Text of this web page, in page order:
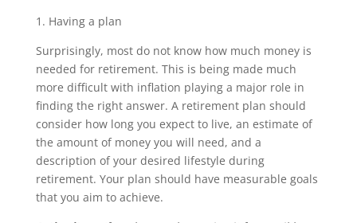
1. Having a plan
Surprisingly, most do not know how much money is
needed for retirement. This is being made much
more difficult with inflation playing a major role in
finding the right answer. A retirement plan should
consider how long you expect to live, an estimate of
the amount of money you will need, and a
description of your desired lifestyle during
retirement. Your plan should have measurable goals
that you aim to achieve.